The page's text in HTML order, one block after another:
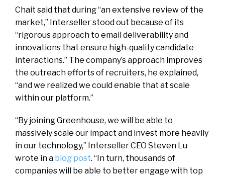
Chait said that during “an extensive review of the
market,” Interseller stood out because of its
“rigorous approach to email deliverability and
innovations that ensure high-quality candidate
interactions.” The company’s approach improves
the outreach efforts of recruiters, he explained,
“and we realized we could enable that at scale
within our platform.”
“By joining Greenhouse, we will be able to
massively scale our impact and invest more heavily
in our technology,” Interseller CEO Steven Lu
wrote in a blog post. “In turn, thousands of
companies will be able to better engage with top